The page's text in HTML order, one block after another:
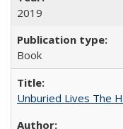
2019
Book
Unburied Lives The